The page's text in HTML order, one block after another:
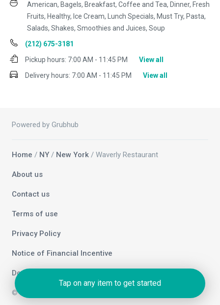
American, Bagels, Breakfast, Coffee and Tea, Dinner, Fresh
Fruits, Healthy, Ice Cream, Lunch Specials, Must Try, Pasta,
Salads, Shakes, Smoothies and Juices, Soup
(212) 675-3181
Pickup hours: 7:00 AM - 11:45 PM
View all
Delivery hours: 7:00 AM - 11:45 PM View all
Powered by Grubhub
Home / NY / New York / Waverly Restaurant
About us
Contact us
Terms of use
Privacy Policy
Notice of Financial Incentive
Do not sell my info
© 2026 Grubhub Holdings Inc.
Tap on any item to get started